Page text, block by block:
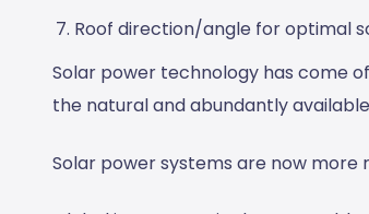
Roof direction/angle for optimal
Solar power technology has come
the natural and abundantly
Solar power systems are now